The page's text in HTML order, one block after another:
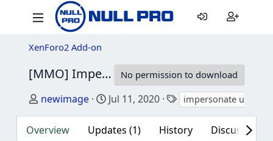
XenForo2 Add-on
[MMO] Impersonate User 2.3.0
No permission to download
Author
newimage Creation date
Jul 11, 2020 Tags
impersonate user
Overview Updates (1) History Discussion